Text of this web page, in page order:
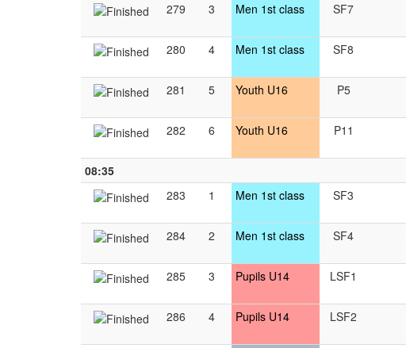
279 3 Men 1st class SF7
280 4 Men 1st class SF8
281 5 Youth U16 P5
282 6 Youth U16 P11
08:35
283
1 Men 1st class SF3
284 2 Men 1st class SF4
285 3 Pupils U14 LSF1
286 4 Pupils U14 LSF2